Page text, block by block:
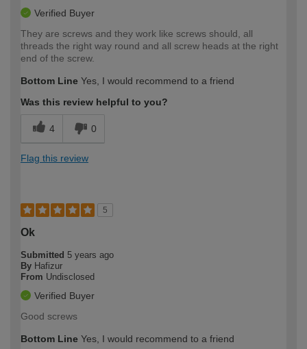
Verified Buyer
They are screws and they work like screws should, all
threads the right way round and all screw heads at the right
end of the screw.
Bottom Line Yes, I would recommend to a friend
Was this review helpful to you?
4 0
Flag this review
5
Ok
Submitted 5 years ago
By Hafizur
From Undisclosed
Verified Buyer
Good screws
Bottom Line Yes, I would recommend to a friend